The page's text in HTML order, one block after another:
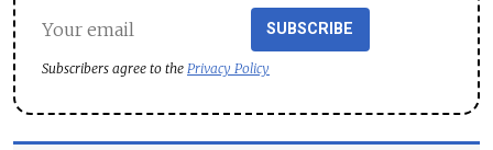
SUBSCRIBE
Subscribers agree to the Privacy Policy